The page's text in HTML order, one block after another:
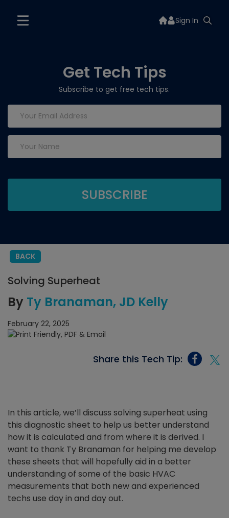
Sign In
Get Tech Tips
Subscribe to get free tech tips.
BACK
Solving Superheat
By Ty Branaman JD Kelly
February 22, 2025
Share this Tech Tip:
In this article, we’ll discuss solving superheat using
this diagnostic sheet to help us better understand
how it is calculated and from where it is derived. I
want to thank Ty Branaman for helping me develop
these sheets that will hopefully aid in a better
understanding of some of the basic HVAC
measurements that both new and experienced
techs use day in and day out.